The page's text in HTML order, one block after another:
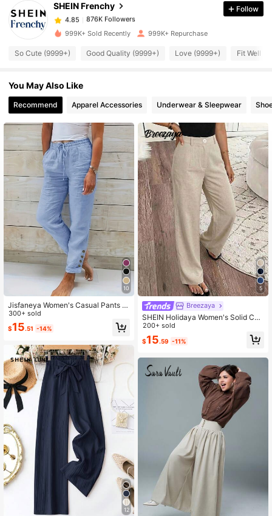
SHEIN Frenchy
4.85
876K Followers
h***2
paid10 hours ago
4.85 876K Followers
4.85
4.85 876K Followers
4.85 876K Followers
4.85 876K Followers
4.85 876K Followers
4.85 876K Followers
Follow
999K+ Sold Recently 999K+ Repurchase
So Cute (9999+) Good Quality (9999+) Love (9999+) Fit Well
You May Also Like
Recommend Apparel Accessories Underwear & Sleepwear
10
Jisfaneya Women's Casual Pants W
ith Drawstring, Elastic Waistband, A
nd Button Accents
300+ sold
$15.51 -14%
12
5
Breezaya
SHEIN Holidaya Women's Solid Col
or Textured Fabric Casual Loose Pa
nts, Vacation Leisure Trousers
200+ sold
$15.59 -11%